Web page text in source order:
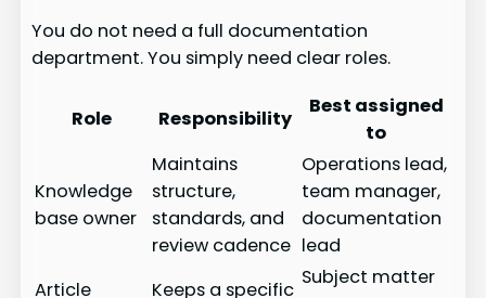
You do not need a full documentation
department. You simply need clear roles.
Role Responsibility
Best assigned
to
Knowledge
base owner
Maintains
structure,
standards, and
review cadence
Operations lead,
team manager,
documentation
lead
Article
Keeps a specific
Subject matter